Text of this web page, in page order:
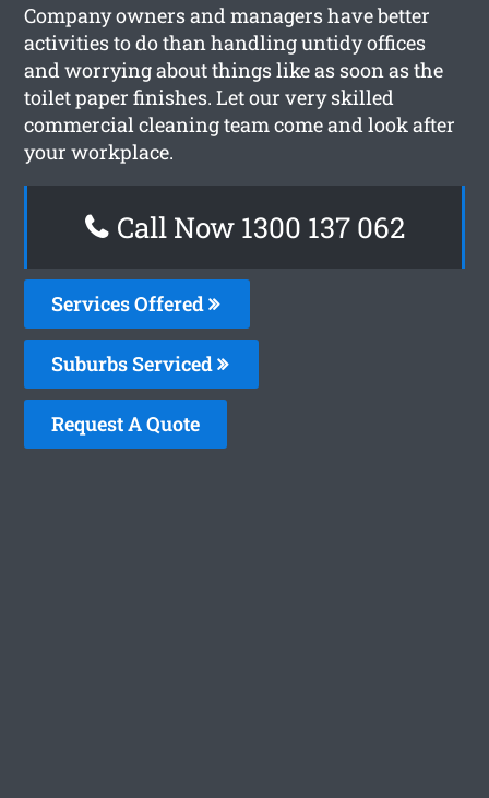
Company owners and managers have better
activities to do than handling untidy offices
and worrying about things like as soon as the
toilet paper finishes. Let our very skilled
commercial cleaning team come and look after
your workplace.
Call Now 1300 137 062
Services Offered
Suburbs Serviced
Request A Quote